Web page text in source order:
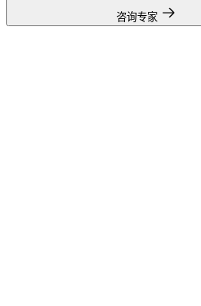
咨询专家